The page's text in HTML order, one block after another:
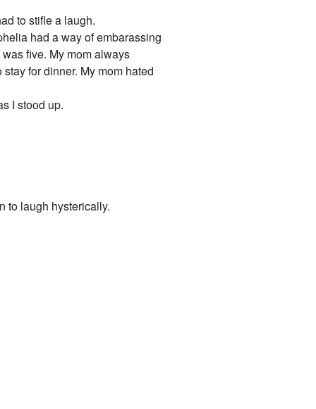
to stifle a laugh.
had a way of embarassing
five. My mom always
for dinner. My mom hated
I stood up.
to laugh hysterically.